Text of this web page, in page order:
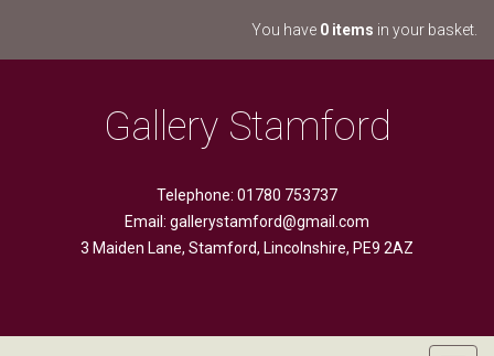
You have 0 items in your basket.
Gallery Stamford
Telephone: 01780 753737
Email: gallerystamford@gmail.com
3 Maiden Lane, Stamford, Lincolnshire, PE9 2AZ